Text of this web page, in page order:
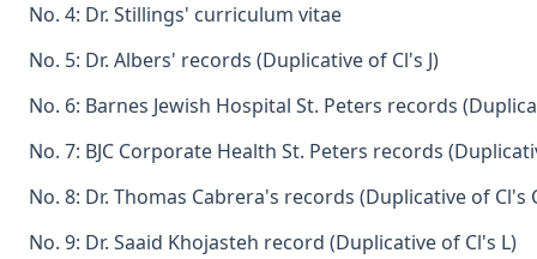
No. 4: Dr. Stillings' curriculum vitae
No. 5: Dr. Albers' records (Duplicative of Cl's J)
No. 6: Barnes Jewish Hospital St. Peters records
No. 7: BJC Corporate Health St. Peters records
No. 8: Dr. Thomas Cabrera's records (Duplicative of Cl's
No. 9: Dr. Saaid Khojasteh record (Duplicative of Cl's L)